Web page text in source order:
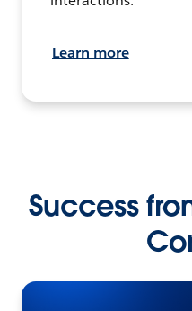
Learn more
Success